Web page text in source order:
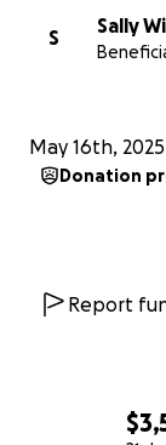
S
Sally
May 16th, 2025
Donation
Report